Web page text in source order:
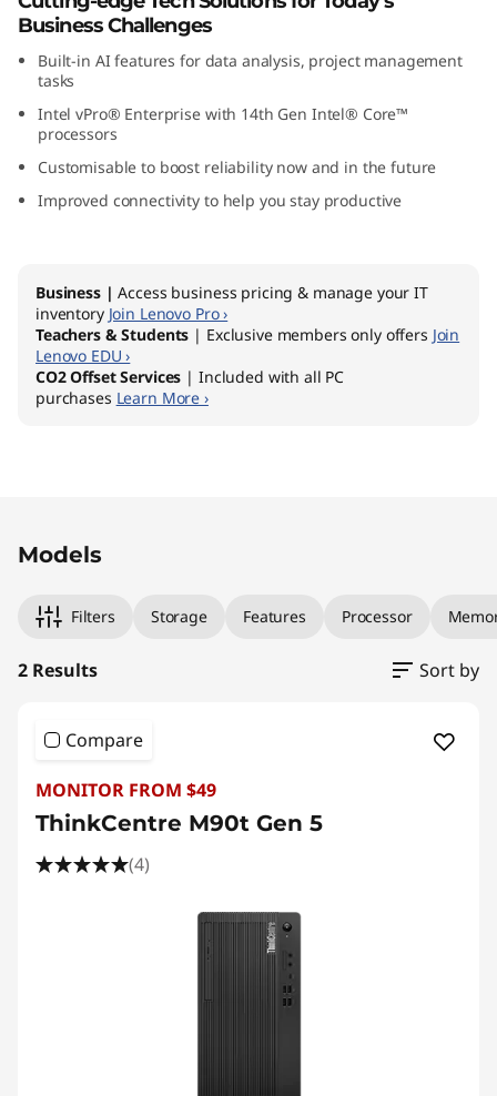
G
e
n
5
T
w
Business Challenges
Built-in AI features for data analysis, project management
tasks
Intel vPro® Enterprise with 14th Gen Intel® Core™
processors
Customisable to boost reliability now and in the future
Improved connectivity to help you stay productive
Business | Access business pricing & manage your IT
inventory Join Lenovo Pro ›
Teachers & Students | Exclusive members only offers Join
Lenovo EDU ›
CO2 Offset Services | Included with all PC
purchases Learn More ›
Models
Filters Storage Features Processor
2 Results Sort by
Compare
MONITOR FROM $49
ThinkCentre M90t Gen 5
(4)